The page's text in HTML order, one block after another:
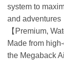
system to
and adventures
【Premium,
Made from
the Megaback